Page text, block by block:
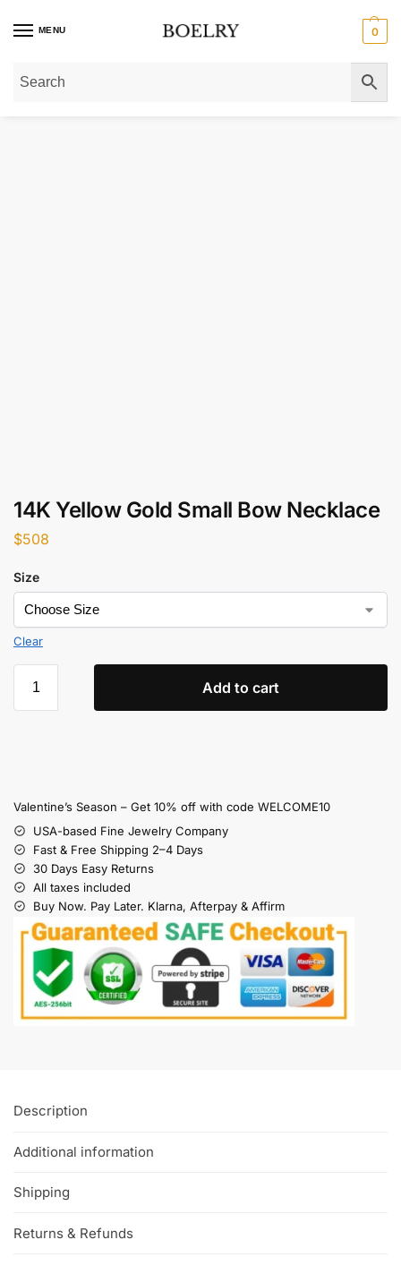
MENU 0
Home»Gold Necklaces
14K Yellow Gold Small Bow Necklace
$508
Size
Clear
Add to cart
Valentine’s Season – Get 10% off with code WELCOME10
USA-based Fine Jewelry Company
Fast & Free Shipping 2–4 Days
30 Days Easy Returns
All taxes included
Buy Now. Pay Later. Klarna, Afterpay & Affirm
Description
Additional information
Shipping
Returns & Refunds